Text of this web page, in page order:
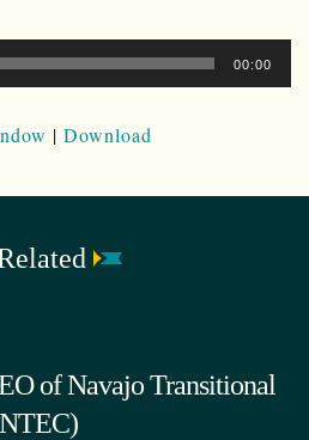
00:00
| Download
of Navajo Transitional